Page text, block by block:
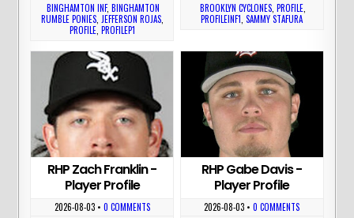
BINGHAMTON INF,BINGHAMTON
RUMBLE PONIES, JEFFERSON ROJAS,
PROFILE, PROFILEP1
BROOKLYN CYCLONES ,PROFILE
PROFILEINF1 ,SAMMY STAFURA
RHP Zach Franklin -
Player Profile
2026-08-03• 0 COMMENTS
RHP Gabe Davis -
Player Profile
2026-08-03 •0 COMMENTS